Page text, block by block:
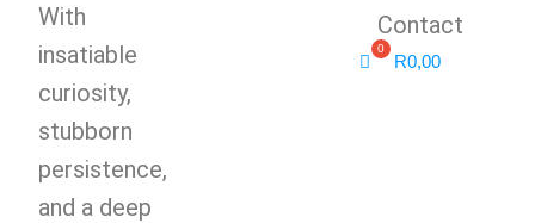
With
insatiable
curiosity,
stubborn
persistence,
and a deep
Contact
R0,00